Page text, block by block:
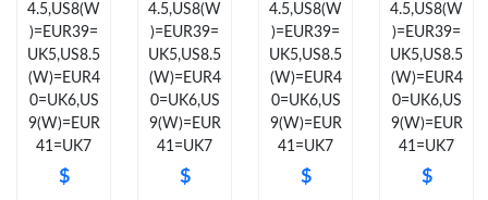
Just Sold: Diana from Portland on Jul 14, 2026 at 8:39 PM.
Just Sold: Xander from Minneapolis on Jul 08, 2026 at 10:06
PM.
Just Sold: Rachel from Nashville on Jun 20, 2026 at 4:32 PM.
4.5,US8(W
)=EUR39=
UK5,US8.5
(W)=EUR4
0=UK6,US
9(W)=EUR
41=UK7
$
4.5,US8(W
)=EUR39=
UK5,US8.5
(W)=EUR4
0=UK6,US
9(W)=EUR
41=UK7
$
4.5,US8(W
)=EUR39=
UK5,US8.5
(W)=EUR4
0=UK6,US
9(W)=EUR
41=UK7
$
4.5,US8(W
)=EUR39=
UK5,US8.5
(W)=EUR4
0=UK6,US
9(W)=EUR
41=UK7
$